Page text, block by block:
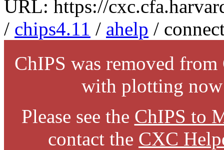
URL: https://
/ chips4.11 / ahelp /
ChIPS was removed
with plotting
Please see the ChIPS to
contact the CXC